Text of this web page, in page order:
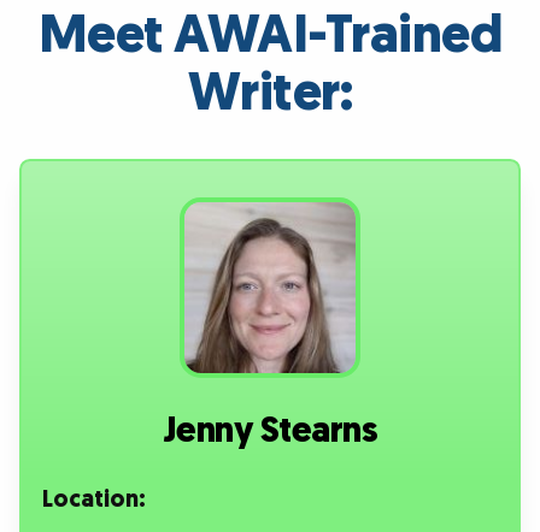
Meet AWAI-Trained
Writer:
Jenny Stearns
Location: